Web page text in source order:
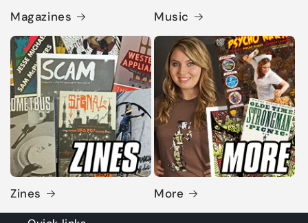
Magazines Music
Zines More